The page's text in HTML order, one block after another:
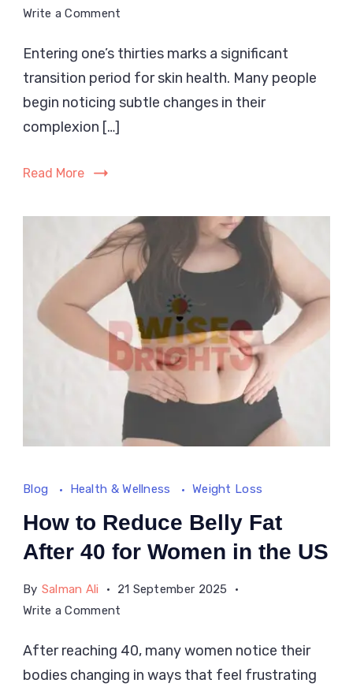
Write a Comment
in
Your
30s:
Sensitive
Skin
Entering one’s thirties marks a significant
transition period for skin health. Many people
begin noticing subtle changes in their
complexion […]
Read More
Blog Health & Wellness Weight Loss
How to Reduce Belly Fat
After 40 for Women in the US
By Salman Ali
21 September 2025
Write a Comment
to
Reduce
After reaching 40, many women notice their
bodies changing in ways that feel frustrating